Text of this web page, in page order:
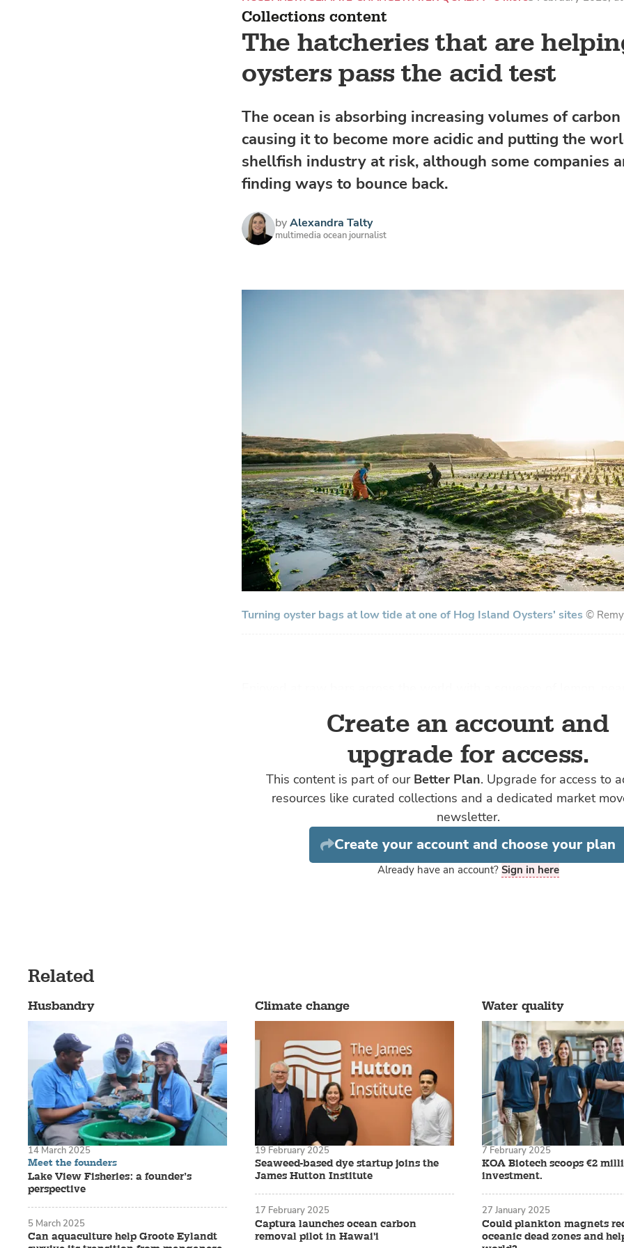
Collections content
The hatcheries that are
oysters pass the acid test
The ocean is absorbing increasing volumes of
causing it to become more acidic and putting the
shellfish industry at risk, although some companies
finding ways to bounce back.
byAlexandra Talty
multimedia ocean journalist
Turning oyster bags at low tide at one of Hog Island Oysters' sites ©
they end up with billions of tiny, microscopic oyster larvae that
suspension for a couple of weeks in the seawater, feeding on
explains Gary Fleener, a scientist-turned-director atHog Island
Based in California, Hog Island is one of the largest oyster
– operating five restaurants, selling wholesale and shipping its
to homes across the country via their website.
This method of spawning oysters in tanks that are aerated with a
hatchery technicians couldn’t figure out why it was happening.
west coast oyster farmers were left without any seed for their
season.
Short on time? Watch this short video summary
Create an account and
upgrade for access.
This content is part of our Better Plan. Upgrade for access to
resources like curated collections and a dedicated market
newsletter.
Create your account and choose your plan
Already have an account? Sign in here
Related
Husbandry
Meet the founders
Lake View Fisheries: a founder’s
perspective
14 March 2025
Can aquaculture help Groote Eylandt
5 March 2025
Climate change
Seaweed-based dye startup joins the
James Hutton Institute
19 February 2025
Captura launches ocean carbon
removal pilot in Hawai'i
17 February 2025
Water quality
KOA Biotech scoops €2
investment.
7 February 2025
Could plankton magnets
oceanic dead zones and
27 January 2025